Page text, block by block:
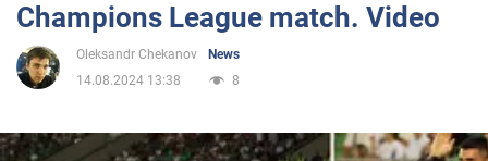
Entertainment
Champions League match. Video
Oleksandr Chekanov
News
14.08.2024 13:38
8